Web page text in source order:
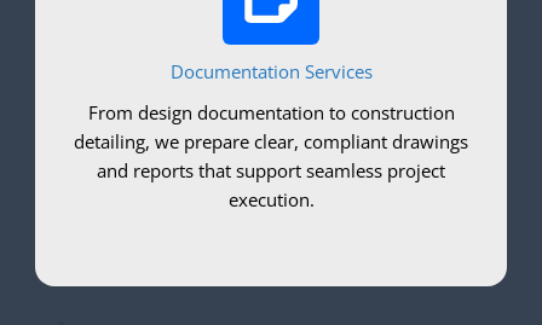
Documentation Services
From design documentation to construction
detailing, we prepare clear, compliant drawings
and reports that support seamless project
execution.